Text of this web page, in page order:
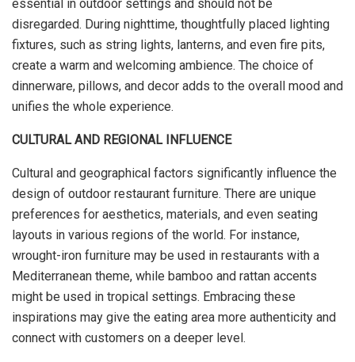
essential in outdoor settings and should not be
disregarded. During nighttime, thoughtfully placed lighting
fixtures, such as string lights, lanterns, and even fire pits,
create a warm and welcoming ambience. The choice of
dinnerware, pillows, and decor adds to the overall mood and
unifies the whole experience.
CULTURAL AND REGIONAL INFLUENCE
Cultural and geographical factors significantly influence the
design of outdoor restaurant furniture. There are unique
preferences for aesthetics, materials, and even seating
layouts in various regions of the world. For instance,
wrought-iron furniture may be used in restaurants with a
Mediterranean theme, while bamboo and rattan accents
might be used in tropical settings. Embracing these
inspirations may give the eating area more authenticity and
connect with customers on a deeper level.